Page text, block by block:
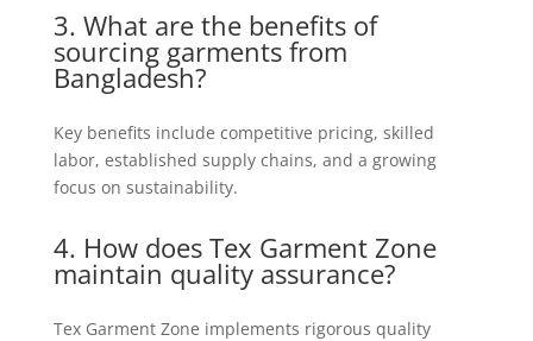
3. What are the benefits of
sourcing garments from
Bangladesh?
Key benefits include competitive pricing, skilled
labor, established supply chains, and a growing
focus on sustainability.
4. How does Tex Garment Zone
maintain quality assurance?
Tex Garment Zone implements rigorous quality